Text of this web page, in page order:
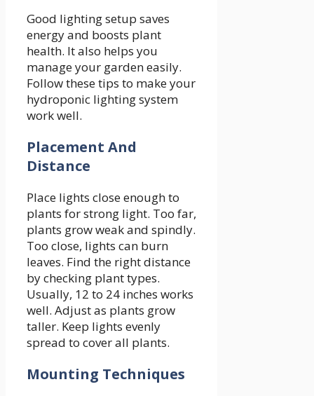
Good lighting setup saves
energy and boosts plant
health. It also helps you
manage your garden easily.
Follow these tips to make your
hydroponic lighting system
work well.
Placement And
Distance
Place lights close enough to
plants for strong light. Too far,
plants grow weak and spindly.
Too close, lights can burn
leaves. Find the right distance
by checking plant types.
Usually, 12 to 24 inches works
well. Adjust as plants grow
taller. Keep lights evenly
spread to cover all plants.
Mounting Techniques